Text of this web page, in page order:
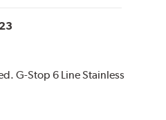
G-Stop 6 Line Stainless